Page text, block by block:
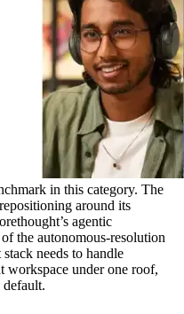
in this category. The
around its
agentic
the autonomous-resolution
needs to handle
workspace under one roof,